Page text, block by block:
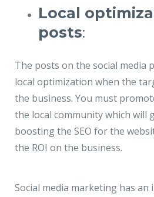
Local
posts:
The posts on the social media
local optimization when the
the business. You must
the local community which will
boosting the SEO for the
the ROI on the business.
Social media marketing has an